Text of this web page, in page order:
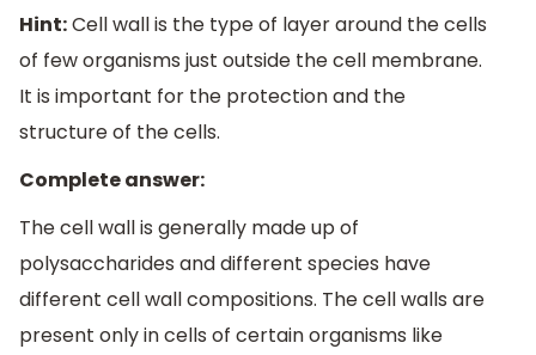
Hint:Cell wall is the type of layer around the cells
of few organisms just outside the cell membrane.
It is important for the protection and the
structure of the cells.
Complete answer:
The cell wall is generally made up of
polysaccharides and different species have
different cell wall compositions. The cell walls are
present only in cells of certain organisms like